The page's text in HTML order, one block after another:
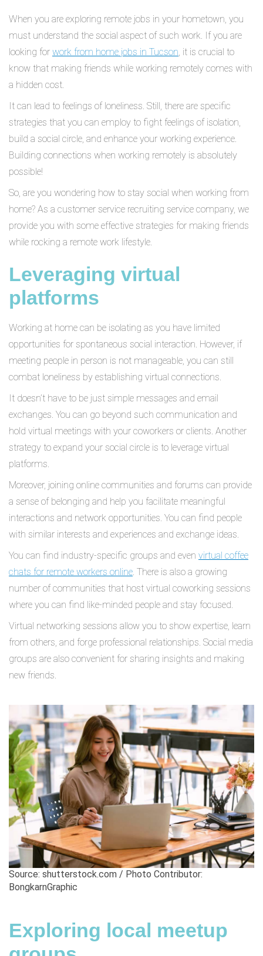
When you are exploring remote jobs in your hometown, you
must understand the social aspect of such work. If you are
looking for work from home jobs in Tucson , it is crucial to
know that making friends while working remotely comes with
a hidden cost.
It can lead to feelings of loneliness. Still, there are specific
strategies that you can employ to fight feelings of isolation,
build a social circle, and enhance your working experience.
Building connections when working remotely is absolutely
possible!
So, are you wondering how to stay social when working from
home? As a customer service recruiting service company, we
provide you with some effective strategies for making friends
while rocking a remote work lifestyle.
Leveraging virtual
platforms
Working at home can be isolating as you have limited
opportunities for spontaneous social interaction. However, if
meeting people in person is not manageable, you can still
combat loneliness by establishing virtual connections.
It doesn’t have to be just simple messages and email
exchanges. You can go beyond such communication and
hold virtual meetings with your coworkers or clients. Another
strategy to expand your social circle is to leverage virtual
platforms.
Moreover, joining online communities and forums can provide
a sense of belonging and help you facilitate meaningful
interactions and network opportunities. You can find people
with similar interests and experiences and exchange ideas.
You can find industry-specific groups and even virtual coffee
chats for remote workers online . There is also a growing
number of communities that host virtual coworking sessions
where you can find like-minded people and stay focused.
Virtual networking sessions allow you to show expertise, learn
from others, and forge professional relationships. Social media
groups are also convenient for sharing insights and making
new friends.
Source: shutterstock.com / Photo Contributor:
BongkarnGraphic
Exploring local meetup